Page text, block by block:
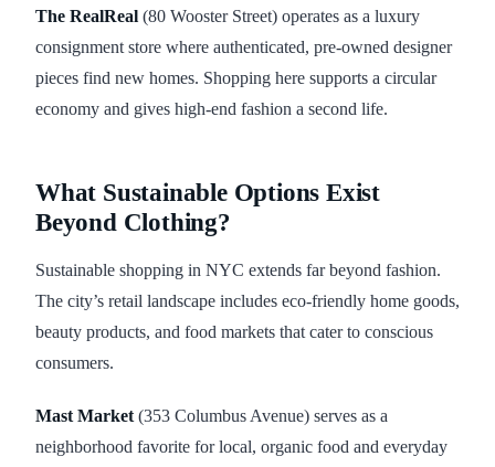
The RealReal (80 Wooster Street) operates as a luxury
consignment store where authenticated, pre-owned designer
pieces find new homes. Shopping here supports a circular
economy and gives high-end fashion a second life.
What Sustainable Options Exist
Beyond Clothing?
Sustainable shopping in NYC extends far beyond fashion.
The city’s retail landscape includes eco-friendly home goods,
beauty products, and food markets that cater to conscious
consumers.
Mast Market (353 Columbus Avenue) serves as a
neighborhood favorite for local, organic food and everyday